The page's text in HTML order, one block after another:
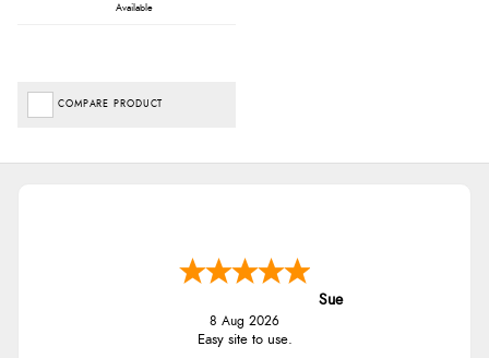
Available
COMPARE PRODUCT
Sue
8 Aug 2026
Easy site to use.